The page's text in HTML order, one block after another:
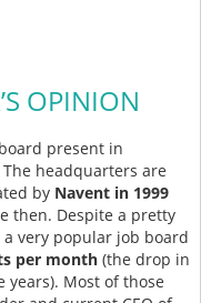
OPINION
present in
headquarters are
by Navent in 1999
then. Despite a pretty
very popular job board
per month (the drop in
years). Most of those